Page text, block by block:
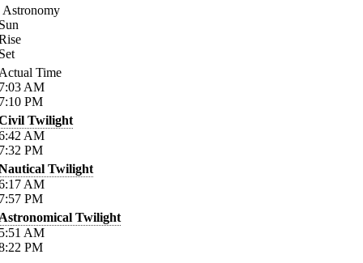
Astronomy
Time
AM
PM
Twilight
AM
PM
Twilight
AM
PM
Twilight
AM
PM